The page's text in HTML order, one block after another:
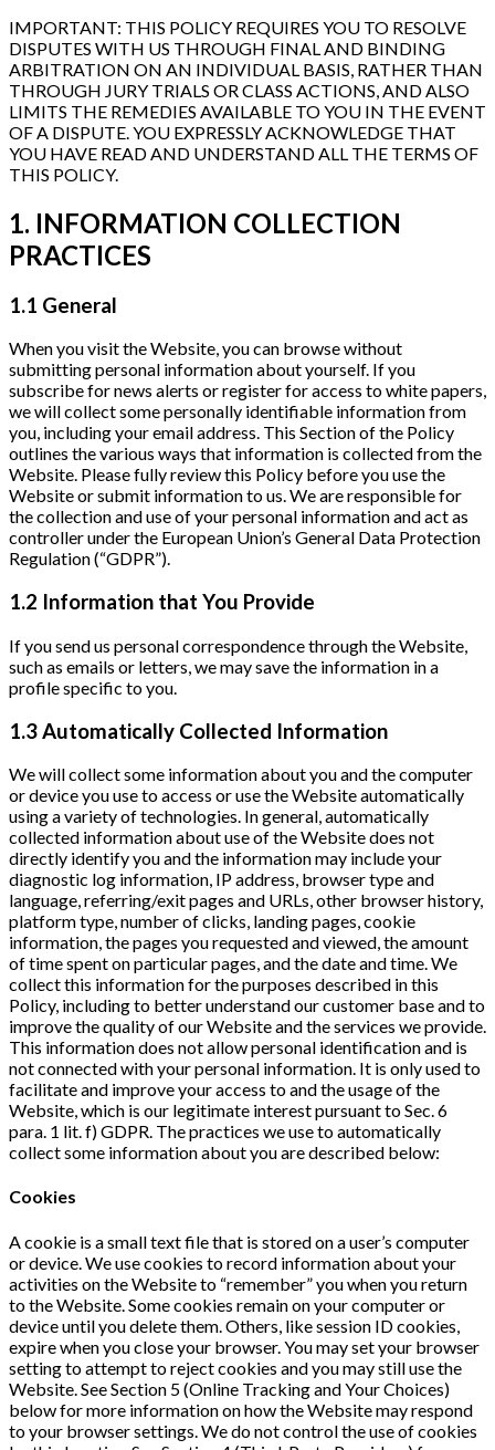
IMPORTANT: THIS POLICY REQUIRES YOU TO RESOLVE
DISPUTES WITH US THROUGH FINAL AND BINDING
ARBITRATION ON AN INDIVIDUAL BASIS, RATHER THAN
THROUGH JURY TRIALS OR CLASS ACTIONS, AND ALSO
LIMITS THE REMEDIES AVAILABLE TO YOU IN THE EVENT
OF A DISPUTE. YOU EXPRESSLY ACKNOWLEDGE THAT
YOU HAVE READ AND UNDERSTAND ALL THE TERMS OF
THIS POLICY.
1. INFORMATION COLLECTION
PRACTICES
1.1 General
When you visit the Website, you can browse without
submitting personal information about yourself. If you
subscribe for news alerts or register for access to white papers,
we will collect some personally identifiable information from
you, including your email address. This Section of the Policy
outlines the various ways that information is collected from the
Website. Please fully review this Policy before you use the
Website or submit information to us. We are responsible for
the collection and use of your personal information and act as
controller under the European Union’s General Data Protection
Regulation (“GDPR”).
1.2 Information that You Provide
If you send us personal correspondence through the Website,
such as emails or letters, we may save the information in a
profile specific to you.
1.3 Automatically Collected Information
We will collect some information about you and the computer
or device you use to access or use the Website automatically
using a variety of technologies. In general, automatically
collected information about use of the Website does not
directly identify you and the information may include your
diagnostic log information, IP address, browser type and
language, referring/exit pages and URLs, other browser history,
platform type, number of clicks, landing pages, cookie
information, the pages you requested and viewed, the amount
of time spent on particular pages, and the date and time. We
collect this information for the purposes described in this
Policy, including to better understand our customer base and to
improve the quality of our Website and the services we provide.
This information does not allow personal identification and is
not connected with your personal information. It is only used to
facilitate and improve your access to and the usage of the
Website, which is our legitimate interest pursuant to Sec. 6
para. 1 lit. f) GDPR. The practices we use to automatically
collect some information about you are described below:
Cookies
A cookie is a small text file that is stored on a user’s computer
or device. We use cookies to record information about your
activities on the Website to “remember” you when you return
to the Website. Some cookies remain on your computer or
device until you delete them. Others, like session ID cookies,
expire when you close your browser. You may set your browser
setting to attempt to reject cookies and you may still use the
Website. See Section 5 (Online Tracking and Your Choices)
below for more information on how the Website may respond
to your browser settings. We do not control the use of cookies